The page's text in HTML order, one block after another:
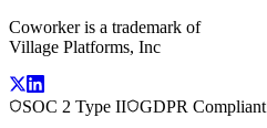
Coworker is a trademark of
Village Platforms, Inc
SOC 2 Type II GDPR Compliant